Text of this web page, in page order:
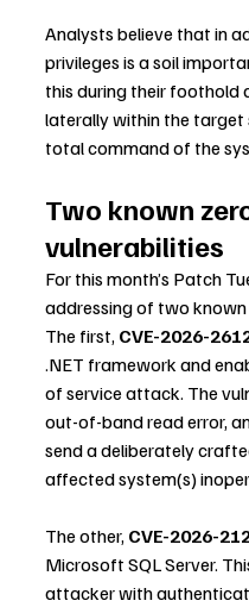
Analysts believe that in
privileges is a soil
this during their foothold
laterally within the target
total command of the
Two known
vulnerabilities
For this month’s Patch
addressing of two
The first, CVE-2026-
.NET framework and
of service attack. The
out-of-band read error,
send a deliberately
affected system(s)
The other, CVE-2026-
Microsoft SQL Server.
attacker with